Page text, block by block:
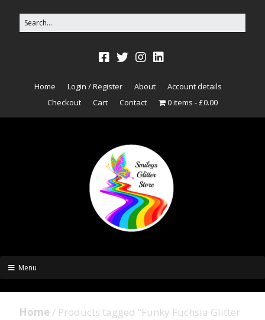
Home Login / Register About
Account details
Checkout
Cart Contact 0 items £0.00
Menu
Home / Products tagged “Funky Fuchsia Glitter